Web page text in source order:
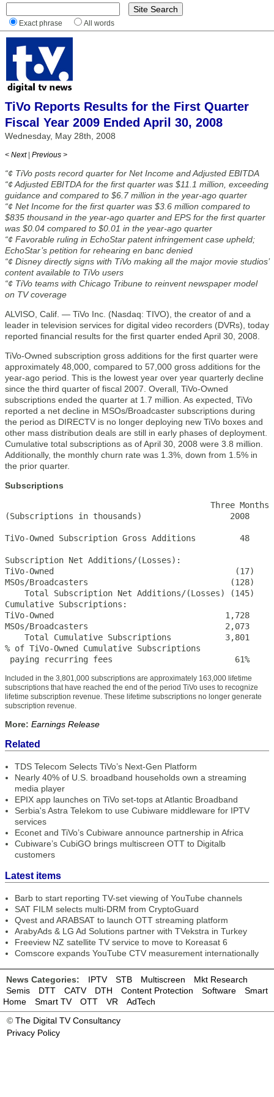
Exact phrase All words
TiVo Reports Results for the First Quarter
Fiscal Year 2009 Ended April 30, 2008
Wednesday, May 28th, 2008
< Next | Previous >
“¢ TiVo posts record quarter for Net Income and Adjusted EBITDA
“¢ Adjusted EBITDA for the first quarter was $11.1 million, exceeding
guidance and compared to $6.7 million in the year-ago quarter
“¢ Net Income for the first quarter was $3.6 million compared to
$835 thousand in the year-ago quarter and EPS for the first quarter
was $0.04 compared to $0.01 in the year-ago quarter
“¢ Favorable ruling in EchoStar patent infringement case upheld;
EchoStar’s petition for rehearing en banc denied
“¢ Disney directly signs with TiVo making all the major movie studios’
content available to TiVo users
“¢ TiVo teams with Chicago Tribune to reinvent newspaper model
on TV coverage
ALVISO, Calif. — TiVo Inc. (Nasdaq: TIVO), the creator of and a
leader in television services for digital video recorders (DVRs), today
reported financial results for the first quarter ended April 30, 2008.
TiVo-Owned subscription gross additions for the first quarter were
approximately 48,000, compared to 57,000 gross additions for the
year-ago period. This is the lowest year over year quarterly decline
since the third quarter of fiscal 2007. Overall, TiVo-Owned
subscriptions ended the quarter at 1.7 million. As expected, TiVo
reported a net decline in MSOs/Broadcaster subscriptions during
the period as DIRECTV is no longer deploying new TiVo boxes and
other mass distribution deals are still in early phases of deployment.
Cumulative total subscriptions as of April 30, 2008 were 3.8 million.
Additionally, the monthly churn rate was 1.3%, down from 1.5% in
the prior quarter.
Subscriptions
Three Months
(Subscriptions in thousands)                  2008
TiVo-Owned Subscription Gross Additions
Subscription Net Additions/(Losses):
TiVo-Owned                                     (17)
MSOs/Broadcasters                             (128)
Total Subscription Net Additions/(Losses) (145)
Cumulative Subscriptions:
TiVo-Owned                                   1,728
MSOs/Broadcasters                            2,073
Total Cumulative Subscriptions           3,801
% of TiVo-Owned Cumulative Subscriptions
paying recurring fees                         61%
Included in the 3,801,000 subscriptions are approximately 163,000 lifetime
subscriptions that have reached the end of the period TiVo uses to recognize
lifetime subscription revenue. These lifetime subscriptions no longer generate
subscription revenue.
More: Earnings Release
Related
TDS Telecom Selects TiVo’s Next-Gen Platform
Nearly 40% of U.S. broadband households own a streaming
media player
EPIX app launches on TiVo set-tops at Atlantic Broadband
Serbia's Astra Telekom to use Cubiware middleware for IPTV
services
Econet and TiVo’s Cubiware announce partnership in Africa
Cubiware’s CubiGO brings multiscreen OTT to Digitalb
customers
Latest items
Barb to start reporting TV-set viewing of YouTube channels
SAT FILM selects multi-DRM from CryptoGuard
Qvest and ARABSAT to launch OTT streaming platform
ArabyAds & LG Ad Solutions partner with TVekstra in Turkey
Freeview NZ satellite TV service to move to Koreasat 6
Comscore expands YouTube CTV measurement internationally
News Categories: IPTV STB Multiscreen
Mkt Research
Semis
DTT CATV DTH Content Protection Software
Smart
Home
Smart TV OTT VR
AdTech
© The Digital TV Consultancy
Privacy Policy